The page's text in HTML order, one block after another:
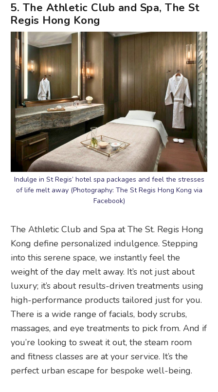
5. The Athletic Club and Spa, The St
Regis Hong Kong
Indulge in St Regis’ hotel spa packages and feel the stresses
of life melt away (Photography: The St Regis Hong Kong via
Facebook)
The Athletic Club and Spa at The St. Regis Hong
Kong define personalized indulgence. Stepping
into this serene space, we instantly feel the
weight of the day melt away. It’s not just about
luxury; it’s about results-driven treatments using
high-performance products tailored just for you.
There is a wide range of facials, body scrubs,
massages, and eye treatments to pick from. And if
you’re looking to sweat it out, the steam room
and fitness classes are at your service. It’s the
perfect urban escape for bespoke well-being.